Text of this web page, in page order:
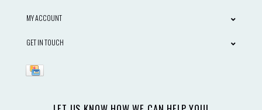
MY ACCOUNT
GET IN TOUCH